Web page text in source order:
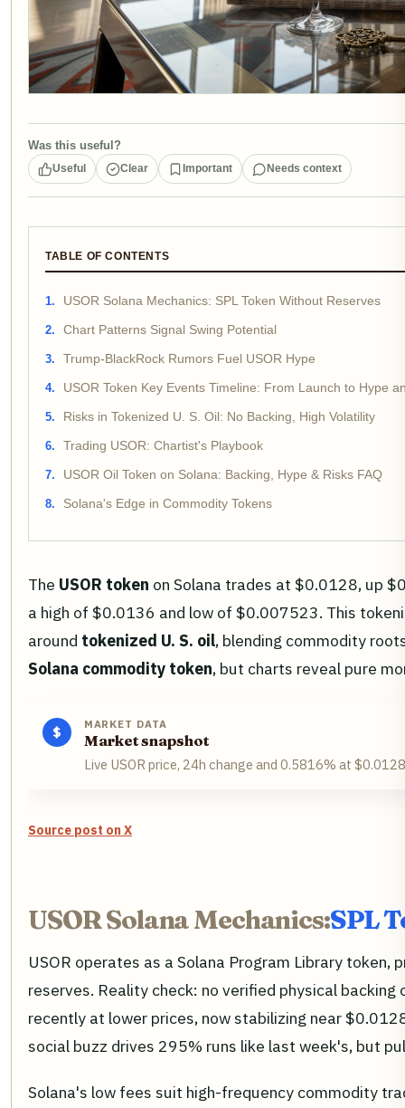
Was this useful?
Useful Clear Important Needs context
TABLE OF CONTENTS
USOR Solana Mechanics: SPL Token Without Reserves
Chart Patterns Signal Swing Potential
Trump-BlackRock Rumors Fuel USOR Hype
USOR Token Key Events Timeline: From Launch to Hype
Risks in Tokenized U. S. Oil: No Backing, High Volatility
Trading USOR: Chartist's Playbook
USOR Oil Token on Solana: Backing, Hype & Risks FAQ
Solana's Edge in Commodity Tokens
The USOR token on Solana trades at $0.0128, up
a high of $0.0136 and low of $0.007523. This
around tokenized U. S. oil, blending commodity
Solana commodity token, but charts reveal pure
$ MARKET DATA
Market snapshot
Live USOR price, 24h change and 0.5816% at
Source post on X
USOR Solana Mechanics:SPL
USOR operates as a Solana Program Library token,
reserves. Reality check: no verified physical
recently at lower prices, now stabilizing near
social buzz drives 295% runs like last week's, but
Solana's low fees suit high-frequency commodity